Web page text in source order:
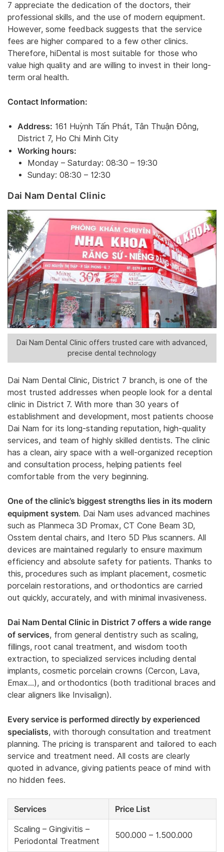
7 appreciate the dedication of the doctors, their
professional skills, and the use of modern equipment.
However, some feedback suggests that the service
fees are higher compared to a few other clinics.
Therefore, hiDental is most suitable for those who
value high quality and are willing to invest in their long-
term oral health.
Contact Information:
Address: 161 Huỳnh Tấn Phát, Tân Thuận Đông,
District 7, Ho Chi Minh City
Working hours:
Monday – Saturday: 08:30 – 19:30
Sunday: 08:30 – 12:30
Dai Nam Dental Clinic
Dai Nam Dental Clinic offers trusted care with advanced,
precise dental technology
Dai Nam Dental Clinic, District 7 branch, is one of the
most trusted addresses when people look for a dental
clinic in District 7. With more than 30 years of
establishment and development, most patients choose
Dai Nam for its long-standing reputation, high-quality
services, and team of highly skilled dentists. The clinic
has a clean, airy space with a well-organized reception
and consultation process, helping patients feel
comfortable from the very beginning.
One of the clinic’s biggest strengths lies in its modern
equipment system. Dai Nam uses advanced machines
such as Planmeca 3D Promax, CT Cone Beam 3D,
Osstem dental chairs, and Itero 5D Plus scanners. All
devices are maintained regularly to ensure maximum
efficiency and absolute safety for patients. Thanks to
this, procedures such as implant placement, cosmetic
porcelain restorations, and orthodontics are carried
out quickly, accurately, and with minimal invasiveness.
Dai Nam Dental Clinic in District 7 offers a wide range
of services, from general dentistry such as scaling,
fillings, root canal treatment, and wisdom tooth
extraction, to specialized services including dental
implants, cosmetic porcelain crowns (Cercon, Lava,
Emax…), and orthodontics (both traditional braces and
clear aligners like Invisalign).
Every service is performed directly by experienced
specialists, with thorough consultation and treatment
planning. The pricing is transparent and tailored to each
service and treatment need. All costs are clearly
quoted in advance, giving patients peace of mind with
no hidden fees.
Services Price List
Scaling – Gingivitis –
Periodontal Treatment
500.000 – 1.500.000